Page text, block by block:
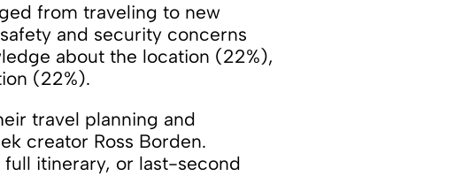
from traveling to new
and security concerns
about the location (22%),
(22%).
travel planning and
creator Ross Borden.
itinerary, or last-second